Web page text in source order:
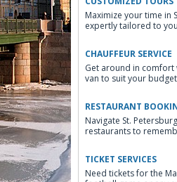
Maximize your time in
expertly tailored to
CHAUFFEUR SERVICE
Get around in
van to suit your
RESTAURANT
Navigate St.
restaurants to
TICKET SERVICES
Need tickets for the